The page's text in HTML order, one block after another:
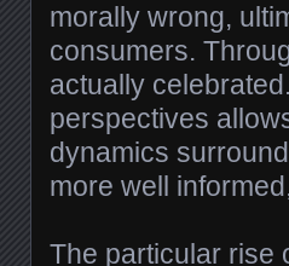
morally wrong,
consumers.
actually
perspectives
dynamics
more well
The particular rise